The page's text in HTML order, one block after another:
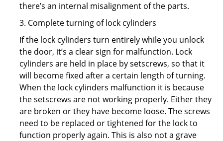
there’s an internal misalignment of the parts.
3. Complete turning of lock cylinders
If the lock cylinders turn entirely while you unlock
the door, it’s a clear sign for malfunction. Lock
cylinders are held in place by setscrews, so that it
will become fixed after a certain length of turning.
When the lock cylinders malfunction it is because
the setscrews are not working properly. Either they
are broken or they have become loose. The screws
need to be replaced or tightened for the lock to
function properly again. This is also not a grave